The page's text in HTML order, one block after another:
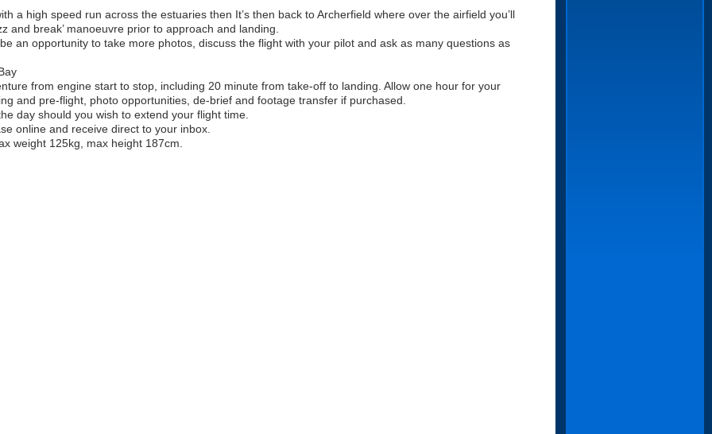
a high speed run across the estuaries then It’s then back to Archerfield where over the airfield you’ll
and break’ manoeuvre prior to approach and landing.
an opportunity to take more photos, discuss the flight with your pilot and ask as many questions as
from engine start to stop, including 20 minute from take-off to landing. Allow one hour for your
and pre-flight, photo opportunities, de-brief and footage transfer if purchased.
day should you wish to extend your flight time.
online and receive direct to your inbox.
weight 125kg, max height 187cm.